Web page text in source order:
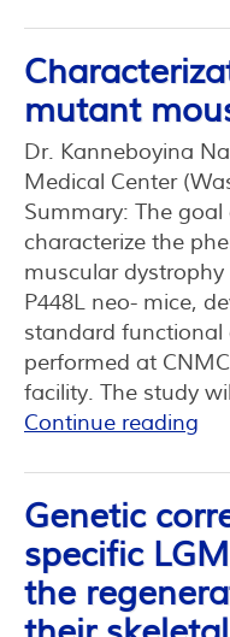
mutant
Dr. Kanneboyina
Medical Center
Summary: The
characterize the
muscular dystrophy
P448L neo- mice,
standard functional
performed at
facility. The study
Continue reading
Genetic
specific
the